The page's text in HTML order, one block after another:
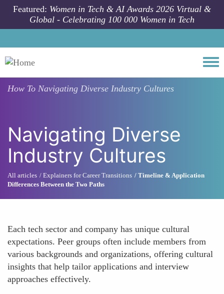
Skip to main content
Featured: Women in Tech & AI Awards 2026 Virtual &
Global - Celebrating 100 000 Women in Tech
How To Navigating Diverse Industry Cultures
Navigating Diverse
Industry Cultures
All articles Explainers for Career Transitions
Timeline & Application
Differences Between the Two Paths
Each tech sector and company has unique cultural
expectations. Peer groups often include members from
various backgrounds and organizations, offering cultural
insights that help tailor applications and interview
approaches effectively.